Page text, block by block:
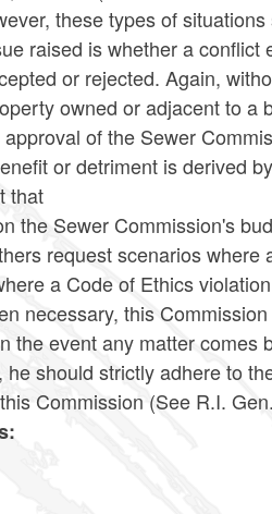
these types of
raised is whether a
or rejected. Again,
owned or adjacent to a
of the Sewer
or detriment is derived
that
the Sewer Commission's
request scenarios
a Code of Ethics
necessary, this
the event any matter comes
he should strictly adhere to
Commission (See R.I.